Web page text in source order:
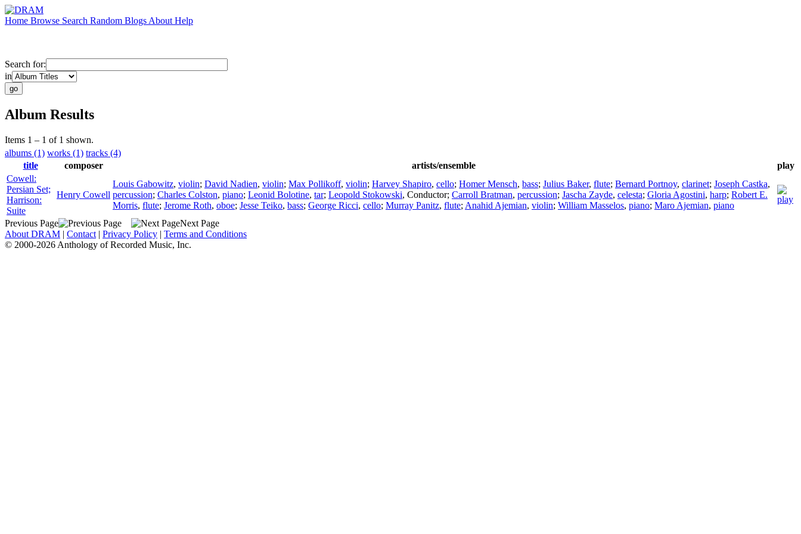
Home Browse Search Random Blogs About Help
Search for:
in
Album Results
Items 1 – 1 of 1 shown.
albums (1) works (1) tracks (4)
title
composer artists/ensemble
play
Cowell:
Persian Set;
Harrison:
Suite
Henry Cowell
Louis Gabowitz, violin; David Nadien, violin; Max Pollikoff, violin; Harvey Shapiro, cello; Homer Mensch, bass; Julius Baker, flute; Bernard Portnoy, clarinet; Joseph Castka,
percussion; Charles Colston, piano; Leonid Bolotine, tar; Leopold Stokowski, Conductor; Carroll Bratman, percussion; Jascha Zayde, celesta; Gloria Agostini, harp; Robert E.
Morris, flute; Jerome Roth, oboe; Jesse Teiko, bass; George Ricci, cello; Murray Panitz, flute; Anahid Ajemian, violin; William Masselos, piano; Maro Ajemian, piano
Previous Page
Next Page
About DRAM | Contact | Privacy Policy | Terms and Conditions
© 2000-2026 Anthology of Recorded Music, Inc.